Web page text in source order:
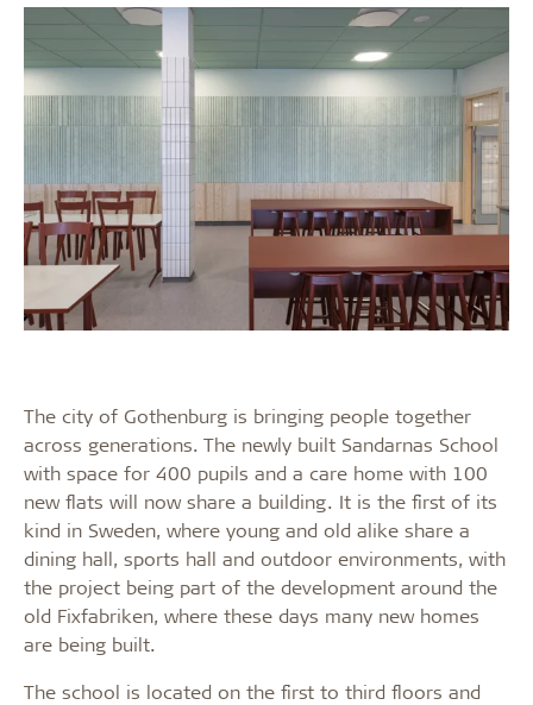
The city of Gothenburg is bringing people together
across generations. The newly built Sandarnas School
with space for 400 pupils and a care home with 100
new flats will now share a building. It is the first of its
kind in Sweden, where young and old alike share a
dining hall, sports hall and outdoor environments, with
the project being part of the development around the
old Fixfabriken, where these days many new homes
are being built.
The school is located on the first to third floors and